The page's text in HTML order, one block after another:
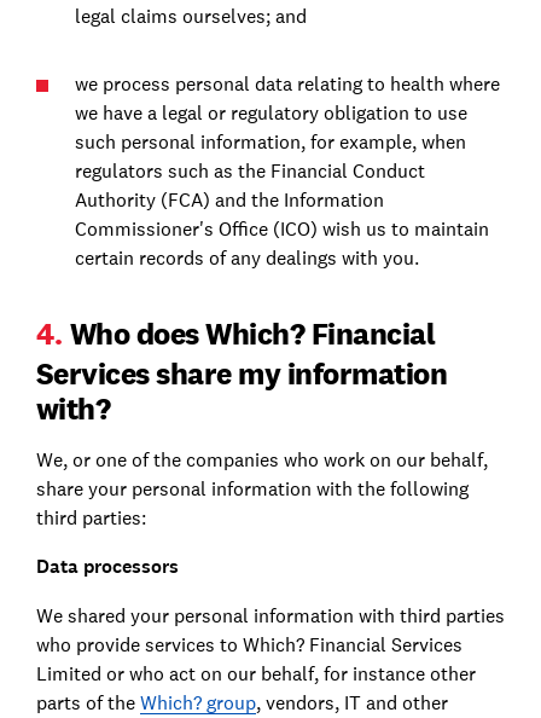
legal claims ourselves; and
we process personal data relating to health where
we have a legal or regulatory obligation to use
such personal information, for example, when
regulators such as the Financial Conduct
Authority (FCA) and the Information
Commissioner's Office (ICO) wish us to maintain
certain records of any dealings with you.
4. Who does Which? Financial
Services share my information
with?
We, or one of the companies who work on our behalf,
share your personal information with the following
third parties:
Data processors
We shared your personal information with third parties
who provide services to Which? Financial Services
Limited or who act on our behalf, for instance other
parts of the Which? group, vendors, IT and other